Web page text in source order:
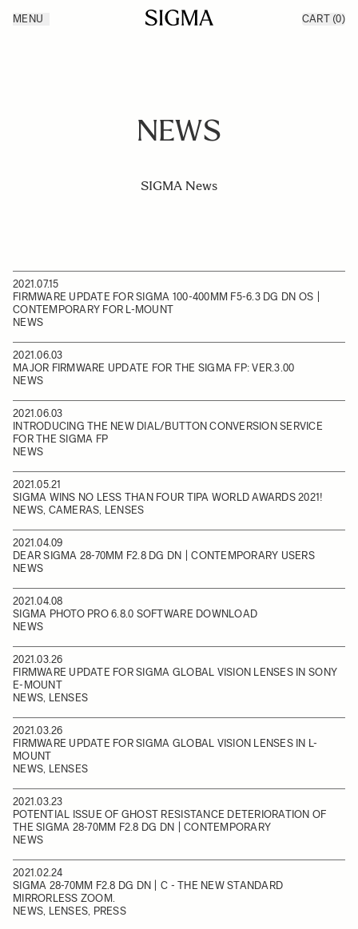
Products
MENU CART (0)
NEWS
SIGMA News
2021.07.15
FIRMWARE UPDATE FOR SIGMA 100-400MM F5-6.3 DG DN OS |
CONTEMPORARY FOR L-MOUNT
NEWS
2021.06.03
MAJOR FIRMWARE UPDATE FOR THE SIGMA FP: VER.3.00
NEWS
2021.06.03
INTRODUCING THE NEW DIAL/BUTTON CONVERSION SERVICE
FOR THE SIGMA FP
NEWS
2021.05.21
SIGMA WINS NO LESS THAN FOUR TIPA WORLD AWARDS 2021!
NEWS, CAMERAS, LENSES
2021.04.09
DEAR SIGMA 28-70MM F2.8 DG DN | CONTEMPORARY USERS
NEWS
2021.04.08
SIGMA PHOTO PRO 6.8.0 SOFTWARE DOWNLOAD
NEWS
2021.03.26
FIRMWARE UPDATE FOR SIGMA GLOBAL VISION LENSES IN SONY
E-MOUNT
NEWS, LENSES
2021.03.26
FIRMWARE UPDATE FOR SIGMA GLOBAL VISION LENSES IN L-
MOUNT
NEWS, LENSES
2021.03.23
POTENTIAL ISSUE OF GHOST RESISTANCE DETERIORATION OF
THE SIGMA 28-70MM F2.8 DG DN | CONTEMPORARY
NEWS
2021.02.24
SIGMA 28-70MM F2.8 DG DN | C - THE NEW STANDARD
MIRRORLESS ZOOM.
NEWS, LENSES, PRESS